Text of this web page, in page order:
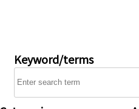
Keyword/terms